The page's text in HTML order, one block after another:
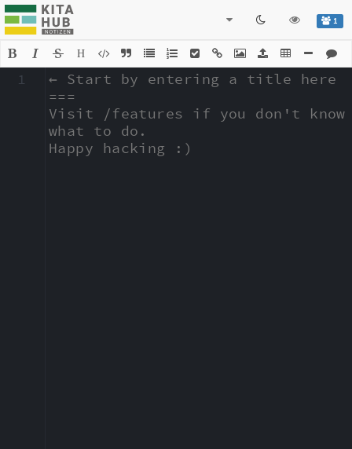
1
H
← Start by entering a title here
===
Visit /features if you don't know
what to do.
Happy hacking :)
1